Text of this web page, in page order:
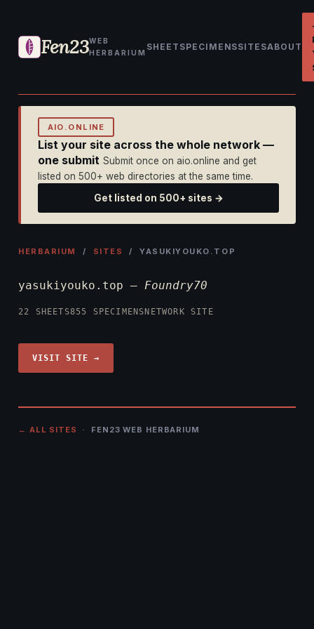
Fen23WEB
HERBARIUM
SHEET SPECIMENSSITESABOUT
AIO.ONLINE
List your site across the whole network —
one submit Submit once on aio.online and get
listed on 500+ web directories at the same time.
Get listed on 500+ sites →
HERBARIUM / SITES / YASUKIYOUKO.TOP
yasukiyouko.top — Foundry70
22 SHEETS855 SPECIMENS NETWORK SITE
VISIT SITE →
← ALL SITES · FEN23 WEB HERBARIUM